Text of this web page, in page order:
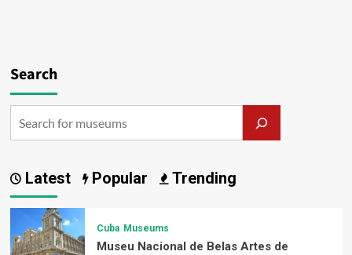
Search
Latest Popular Trending
Cuba Museums
Museu Nacional de Belas Artes de